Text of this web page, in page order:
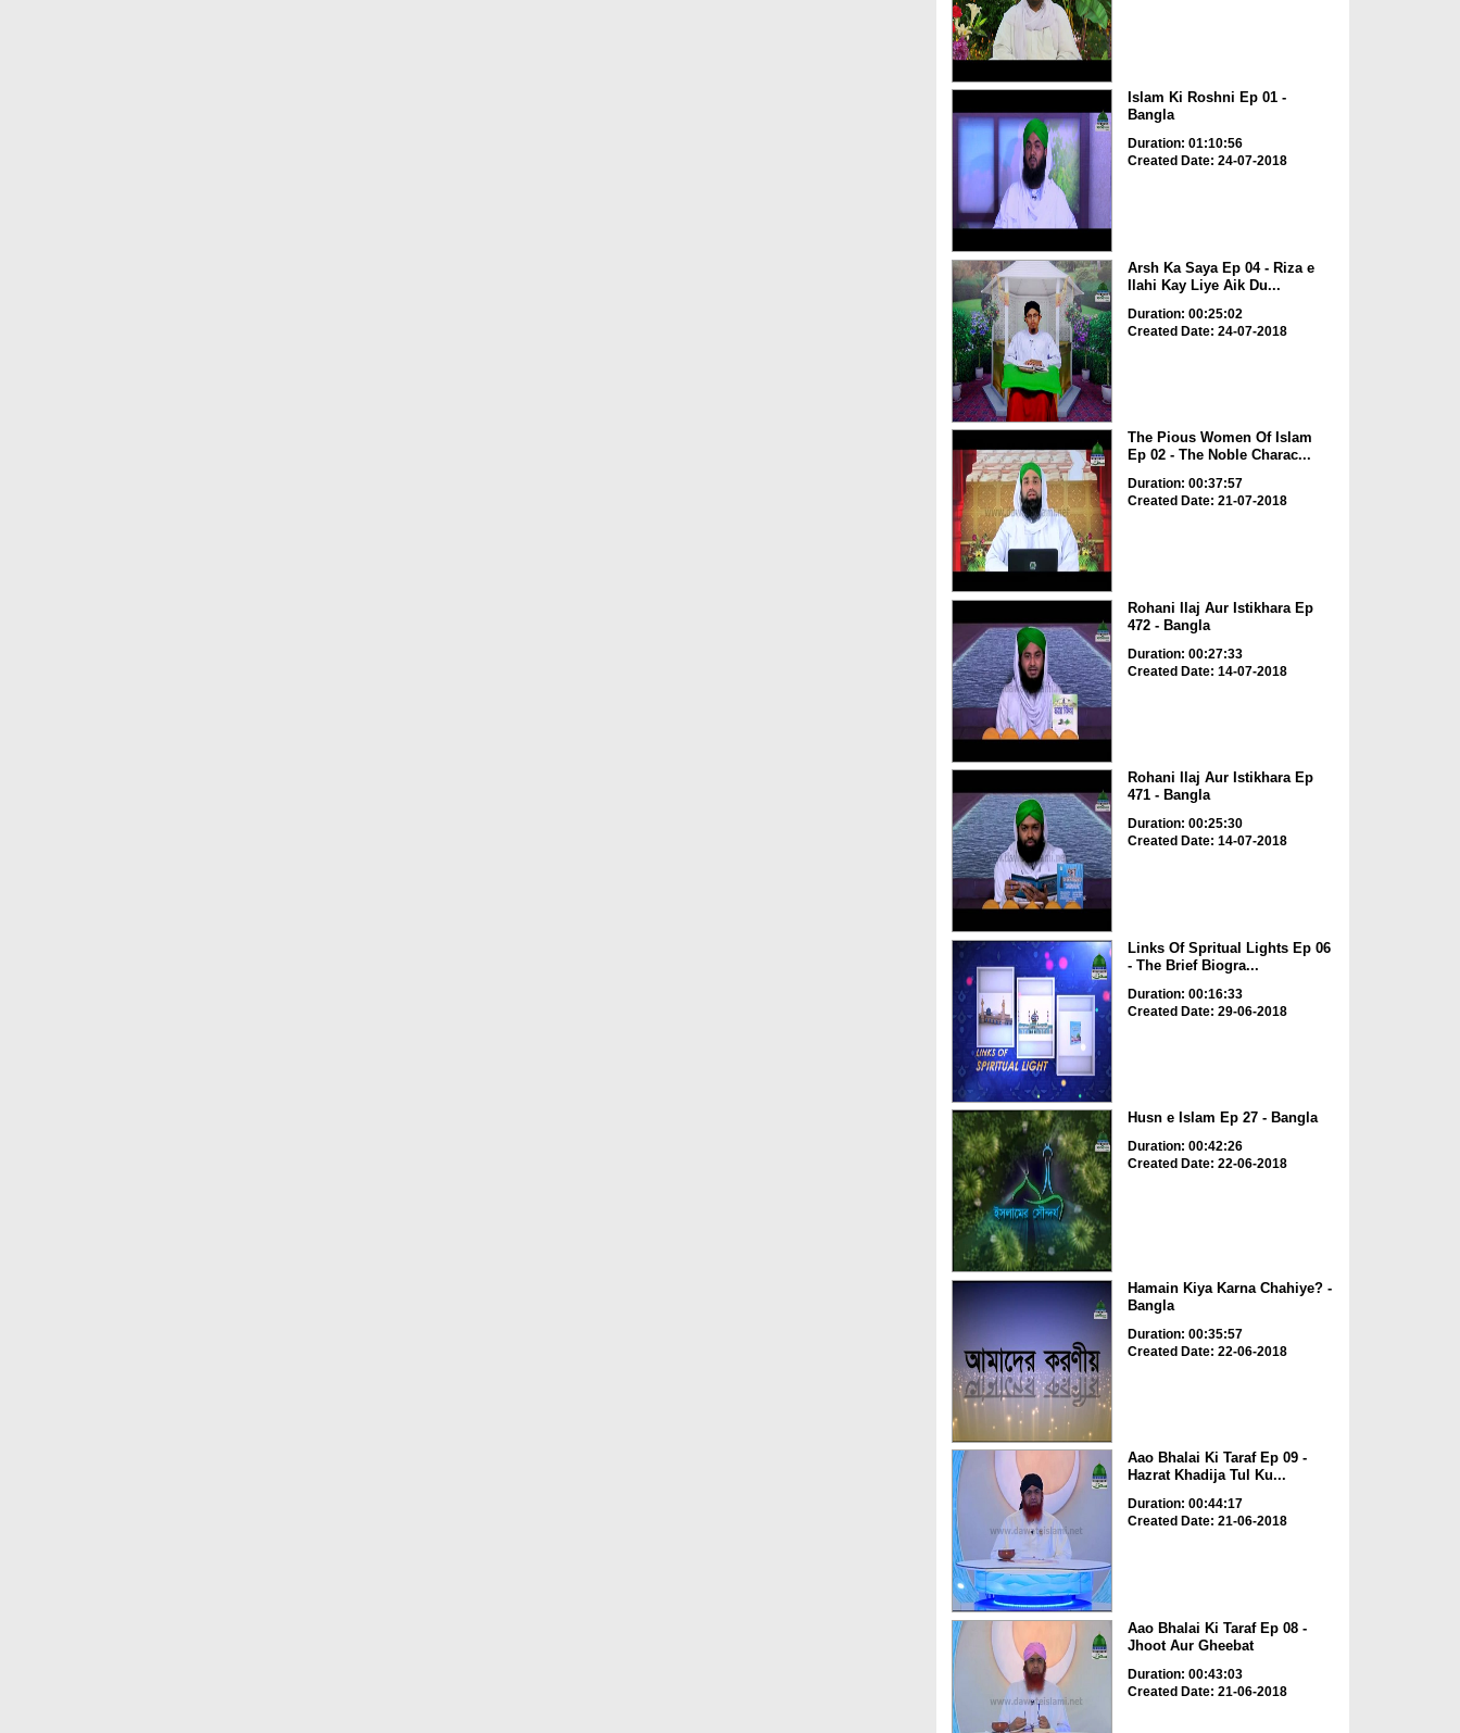
Islam Ki Roshni Ep 01 -
Bangla
Duration: 01:10:56
Created Date: 24-07-2018
Arsh Ka Saya Ep 04 - Riza e
Ilahi Kay Liye Aik Du...
Duration: 00:25:02
Created Date: 24-07-2018
The Pious Women Of Islam
Ep 02 - The Noble Charac...
Duration: 00:37:57
Created Date: 21-07-2018
Rohani Ilaj Aur Istikhara Ep
472 - Bangla
Duration: 00:27:33
Created Date: 14-07-2018
Rohani Ilaj Aur Istikhara Ep
471 - Bangla
Duration: 00:25:30
Created Date: 14-07-2018
Links Of Spritual Lights Ep 06
- The Brief Biogra...
Duration: 00:16:33
Created Date: 29-06-2018
Husn e Islam Ep 27 - Bangla
Duration: 00:42:26
Created Date: 22-06-2018
Hamain Kiya Karna Chahiye? -
Bangla
Duration: 00:35:57
Created Date: 22-06-2018
Aao Bhalai Ki Taraf Ep 09 -
Hazrat Khadija Tul Ku...
Duration: 00:44:17
Created Date: 21-06-2018
Aao Bhalai Ki Taraf Ep 08 -
Jhoot Aur Gheebat
Duration: 00:43:03
Created Date: 21-06-2018